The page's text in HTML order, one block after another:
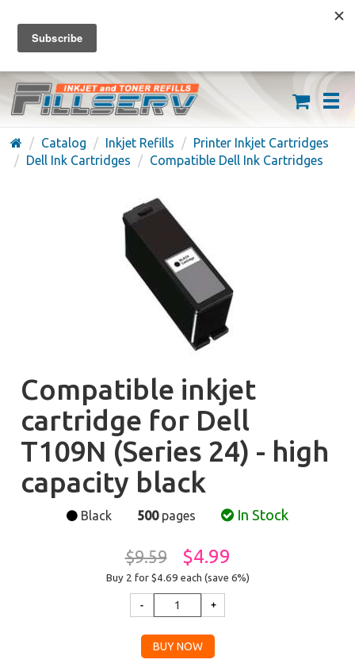
FREE SHIPPING ON ORDERS OVER $59
(626) 371-7790
Catalog Inkjet Refills
Printer Inkjet Cartridges
Dell Ink Cartridges
Compatible Dell Ink Cartridges
Compatible inkjet
cartridge for Dell
T109N (Series 24) - high
capacity black
Black 500pages In Stock
$9.59 $4.99
Buy 2 for $4.69 each (save 6%)